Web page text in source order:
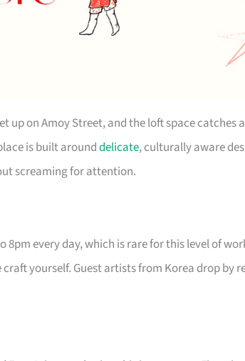
up on Amoy Street, and the loft space catches
is built arounddelicate, culturally aware
screaming for attention.
every day, which is rare for this level of
yourself. Guest artists from Korea drop by